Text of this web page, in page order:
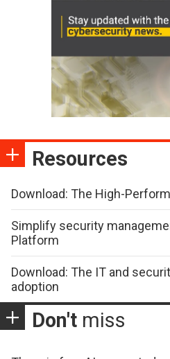
Resources
Download: The High-
Simplify security
Platform
Download: The IT and
adoption
Don't miss